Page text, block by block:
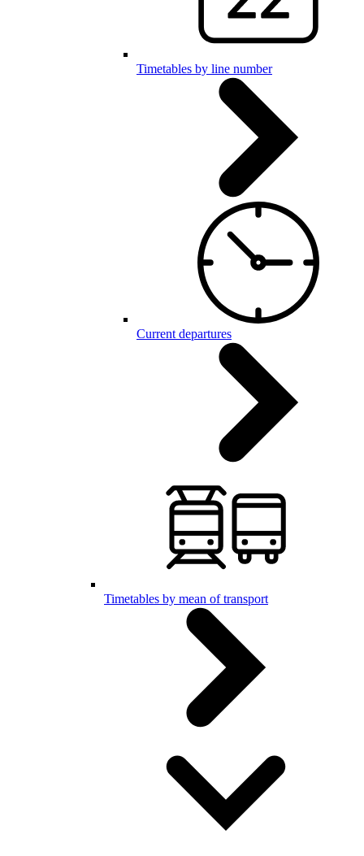
Timetables by line number
Current departures
Timetables by mean of transport